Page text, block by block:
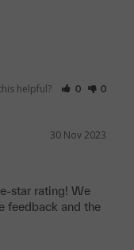
helpful? 0 0
30 Nov 2023
star rating! We
feedback and the